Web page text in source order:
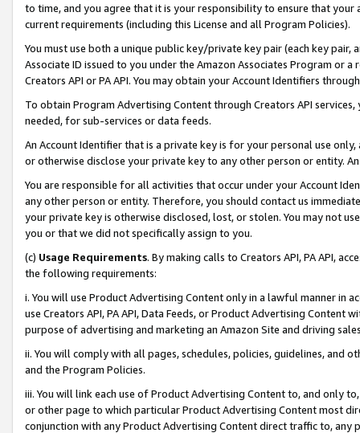
to time, and you agree that it is your responsibility to ensure that your
current requirements (including this License and all Program Policies).
You must use both a unique public key/private key pair (each key pair,
Associate ID issued to you under the Amazon Associates Program or
Creators API or PA API. You may obtain your Account Identifiers
To obtain Program Advertising Content through Creators API
needed, for sub-services or data feeds.
An Account Identifier that is a private key is for your personal use
or otherwise disclose your private key to any other person or entity.
You are responsible for all activities that occur under your Account
any other person or entity. Therefore, you should contact us
your private key is otherwise disclosed, lost, or stolen. You may not
you or that we did not specifically assign to you.
(c) Usage Requirements. By making calls to Creators API, PA API,
the following requirements:
i. You will use Product Advertising Content only in a lawful manner in
use Creators API, PA API, Data Feeds, or Product Advertising
purpose of advertising and marketing an Amazon Site and driving
ii. You will comply with all pages, schedules, policies, guidelines, and
and the Program Policies.
iii. You will link each use of Product Advertising Content to, and only
or other page to which particular Product Advertising Content most
conjunction with any Product Advertising Content direct traffic to,